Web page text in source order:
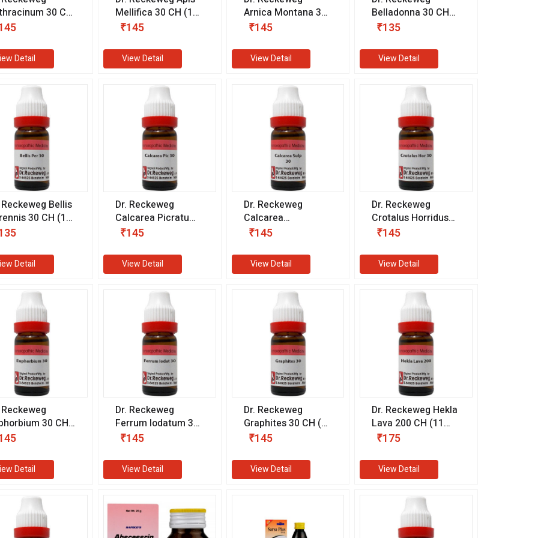
30 CH
ml)
Detail
Mellifica 30 CH (11
ml)
₹145
View Detail
Arnica Montana 30
CH (11 ml)
₹145
View Detail
Belladonna 30 CH
(11 ml)
₹135
View Detail
Reckeweg Bellis
30 CH (11
Detail
Dr. Reckeweg
Calcarea Picratum
30 CH (11 ml)
₹145
View Detail
Dr. Reckeweg
Calcarea
Sulphuricum 30 CH
₹145
View Detail
Dr. Reckeweg
Crotalus Horridus
30 CH (11 ml)
₹145
View Detail
Reckeweg
30 CH
ml)
Detail
Dr. Reckeweg
Ferrum Iodatum 30
CH (11 ml)
₹145
View Detail
Dr. Reckeweg
Graphites 30 CH (11
ml)
₹145
View Detail
Dr. Reckeweg Hekla
Lava 200 CH (11
ml)
₹175
View Detail